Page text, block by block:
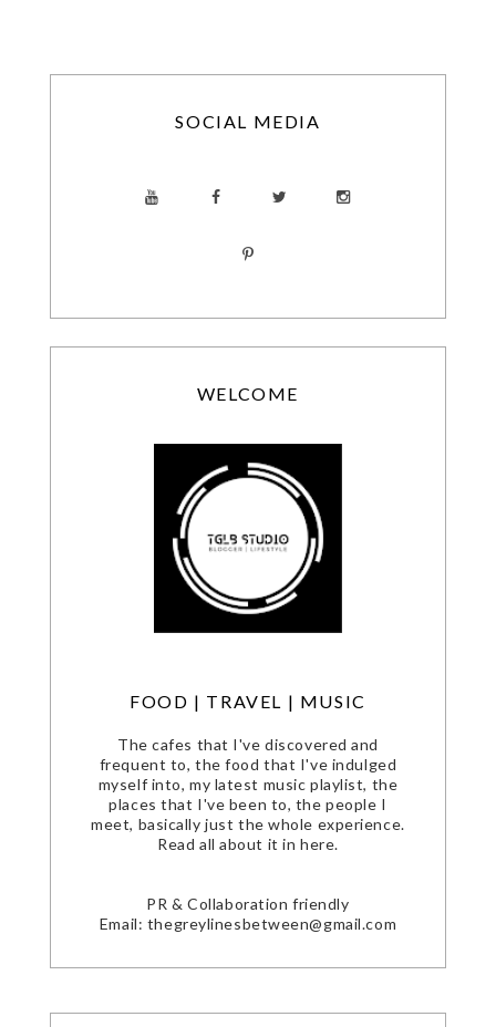
SOCIAL MEDIA
WELCOME
FOOD | TRAVEL | MUSIC
The cafes that I've discovered and
frequent to, the food that I've indulged
myself into, my latest music playlist, the
places that I've been to, the people I
meet, basically just the whole experience.
Read all about it in here.
PR & Collaboration friendly
Email: thegreylinesbetween@gmail.com